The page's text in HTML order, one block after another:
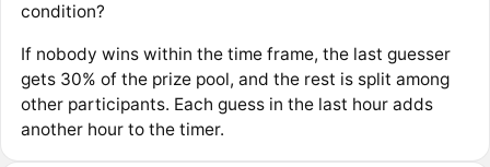
condition?
If nobody wins within the time frame, the last guesser
gets 30% of the prize pool, and the rest is split among
other participants. Each guess in the last hour adds
another hour to the timer.